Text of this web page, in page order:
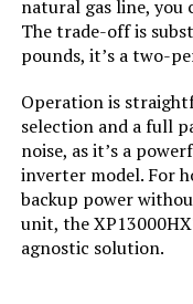
Engine Displacement:
Starting Wattage:
Running Wattage:
natural gas line,
The trade-off is
pounds, it’s a two-
Operation is
selection and a full
noise, as it’s a
inverter model. For
backup power
unit, the
agnostic solution.